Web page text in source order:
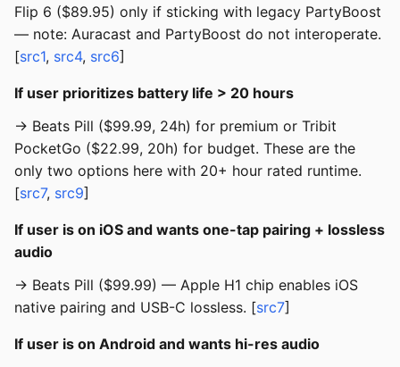
Flip 6 ($89.95) only if sticking with legacy PartyBoost
— note: Auracast and PartyBoost do not interoperate.
[src1, src4, src6]
If user prioritizes battery life > 20 hours
→ Beats Pill ($99.99, 24h) for premium or Tribit
PocketGo ($22.99, 20h) for budget. These are the
only two options here with 20+ hour rated runtime.
[src7, src9]
If user is on iOS and wants one-tap pairing + lossless
audio
→ Beats Pill ($99.99) — Apple H1 chip enables iOS
native pairing and USB-C lossless. [src7]
If user is on Android and wants hi-res audio